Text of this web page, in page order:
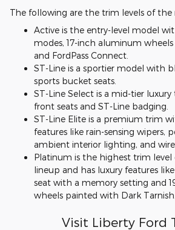
The following are the trim levels of the
Active is the entry-level model
modes, 17-inch aluminum
and FordPass Connect.
ST-Line is a sportier model with
sports bucket seats.
ST-Line Select is a mid-tier
front seats and ST-Line badging.
ST-Line Elite is a premium trim
features like rain-sensing wipers,
ambient interior lighting, and
Platinum is the highest trim level
lineup and has luxury features
seat with a memory setting and
wheels painted with Dark Tarnish.
Visit Liberty Ford